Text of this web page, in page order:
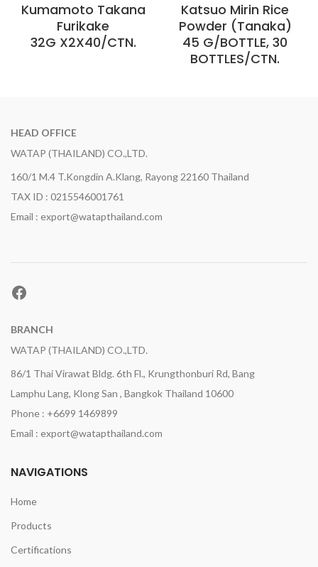
Kumamoto Takana
Furikake
32G X2X40/CTN.
Katsuo Mirin Rice
Powder (Tanaka)
45 G/BOTTLE, 30
BOTTLES/CTN.
HEAD OFFICE
WATAP (THAILAND) CO.,LTD.
160/1 M.4 T.Kongdin A.Klang, Rayong 22160 Thailand
TAX ID : 0215546001761
Email : export@watapthailand.com
Facebook
BRANCH
WATAP (THAILAND) CO.,LTD.
86/1 Thai Virawat Bldg. 6th Fl., Krungthonburi Rd, Bang
Lamphu Lang, Klong San , Bangkok Thailand 10600
Phone : +6699 1469899
Email : export@watapthailand.com
NAVIGATIONS
Home
Products
Certifications